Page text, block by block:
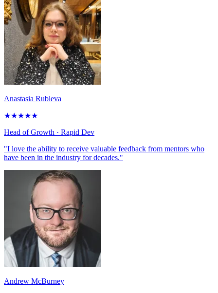
Anastasia Rubleva
★★★★★
Head of Growth · Rapid Dev
"I love the ability to receive valuable feedback from mentors who
have been in the industry for decades."
Andrew McBurney